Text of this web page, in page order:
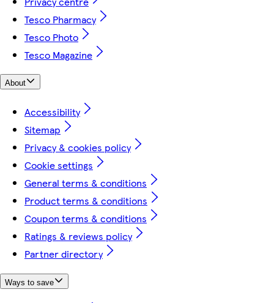
Tesco Pharmacy
Tesco Photo
Tesco Magazine
About
Accessibility
Sitemap
Privacy & cookies policy
Cookie settings
General terms & conditions
Product terms & conditions
Coupon terms & conditions
Ratings & reviews policy
Partner directory
Ways to save